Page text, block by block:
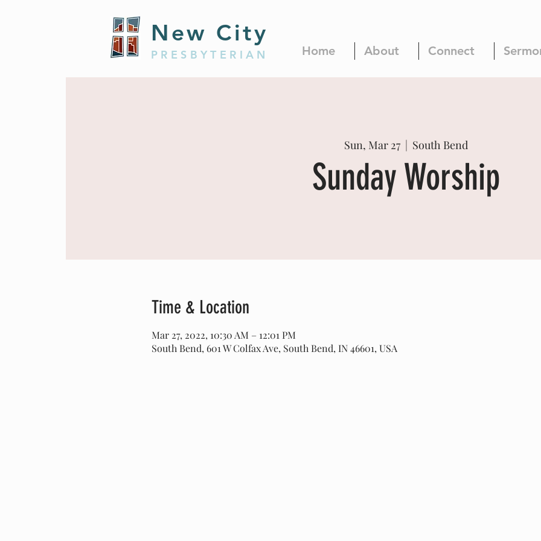
New City
PRESBYTERIAN Home About Connect
Sun, Mar 27
  |
South Bend
Sunday Worship
Time & Location
Mar 27, 2022, 10:30 AM – 12:01 PM
South Bend, 601 W Colfax Ave, South Bend, IN 46601, USA